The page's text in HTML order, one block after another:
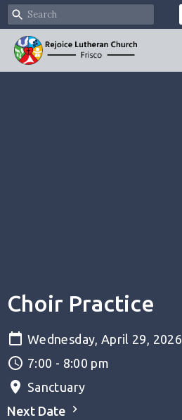
Choir Practice
Wednesday, April 29, 2026
7:00 - 8:00 pm
Sanctuary
Next Date